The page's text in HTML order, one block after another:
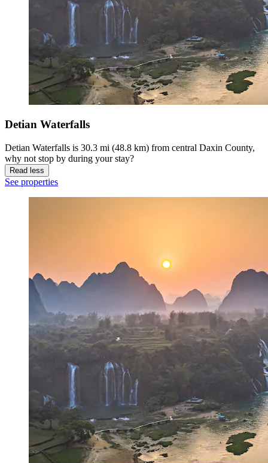
Detian Waterfalls
Detian Waterfalls is 30.3 mi (48.8 km) from central Daxin County,
why not stop by during your stay?
Read less
See properties